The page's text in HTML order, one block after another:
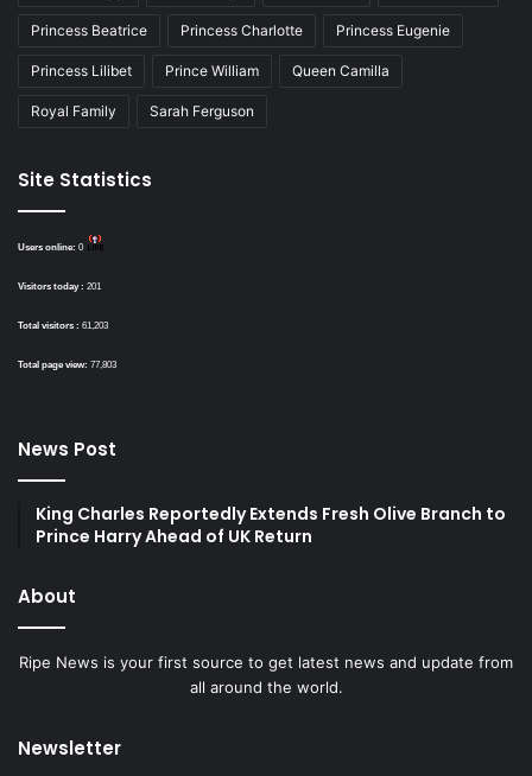
Princess Beatrice Princess Charlotte Princess Eugenie
Princess Lilibet Prince William Queen Camilla
Royal Family Sarah Ferguson
Site Statistics
Users online: 0
Visitors today : 201
Total visitors : 61,203
Total page view: 77,803
News Post
King Charles Reportedly Extends Fresh Olive Branch to
Prince Harry Ahead of UK Return
About
Ripe News is your first source to get latest news and update from
all around the world.
Newsletter